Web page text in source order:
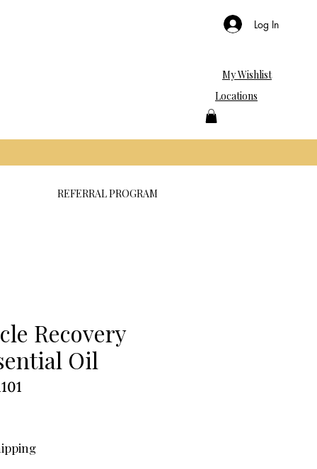
Log In
My Wishlist
Locations
Recovery
Oil
REFERRAL PROGRAM